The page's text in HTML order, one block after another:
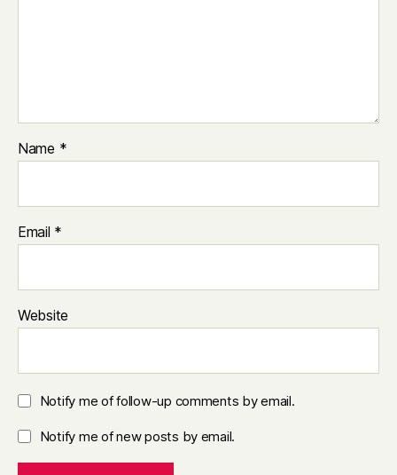
Name *
Email *
Website
Notify me of follow-up comments by email.
Notify me of new posts by email.